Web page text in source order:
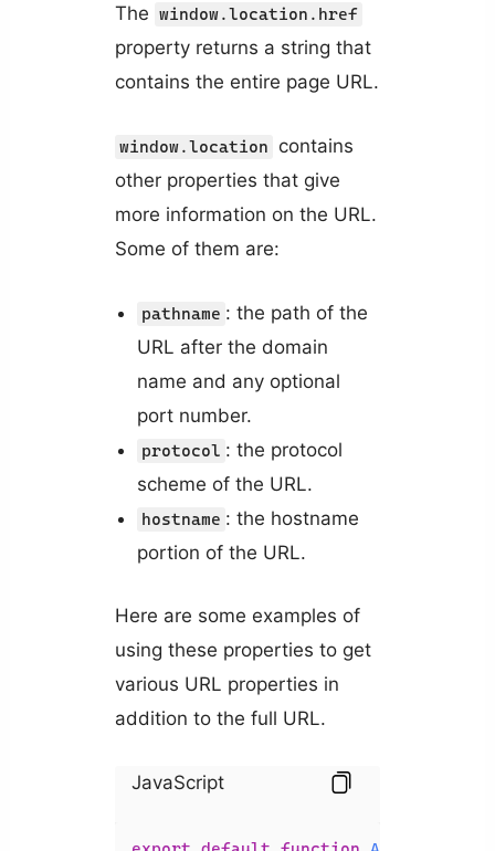
The window.location.href
property returns a string that
contains the entire page URL.
window.location
contains
other properties that give
more information on the URL.
Some of them are:
pathname : the path of the
URL after the domain
name and any optional
port number.
protocol : the protocol
scheme of the URL.
hostname : the hostname
portion of the URL.
Here are some examples of
using these properties to get
various URL properties in
addition to the full URL.
JavaScript